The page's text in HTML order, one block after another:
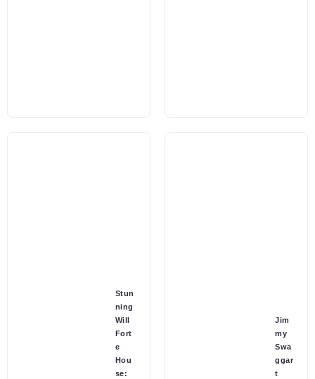
Stun
ning
Will
Fort
e
Hou
se:
Jim
my
Swa
ggar
t